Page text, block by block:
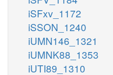
iSFxv_1172
iSSON_1240
iUMN146_1321
iUMNK88_1353
iUTI89_1310